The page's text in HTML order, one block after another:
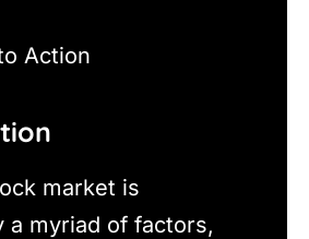
Action
market is
a myriad of factors,